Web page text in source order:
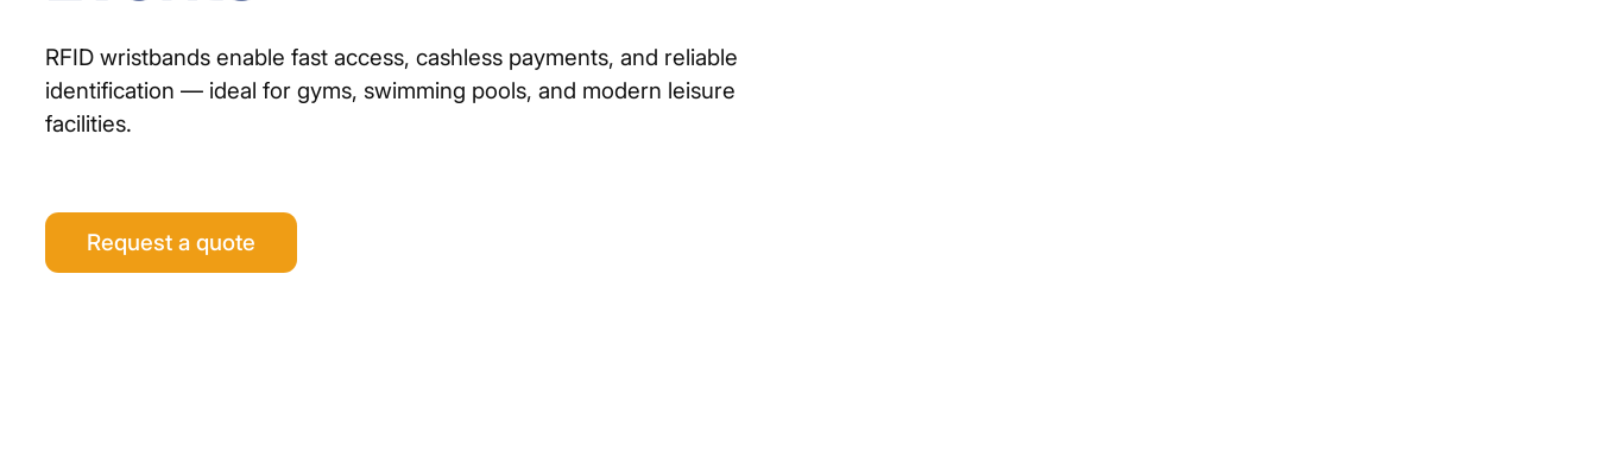
RFID wristbands enable fast access, cashless payments, and reliable
identification — ideal for gyms, swimming pools, and modern leisure
facilities.
Request a quote